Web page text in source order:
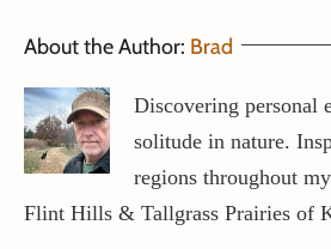
About the Author: Brad
Discovering personal
solitude in nature.
regions throughout
Flint Hills & Tallgrass Prairies of